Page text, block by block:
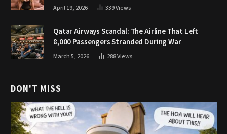
April 19, 2026 339Views
Qatar Airways Scandal: The Airline That Left
8,000 Passengers Stranded During War
March 5, 2026 288Views
DON'T MISS